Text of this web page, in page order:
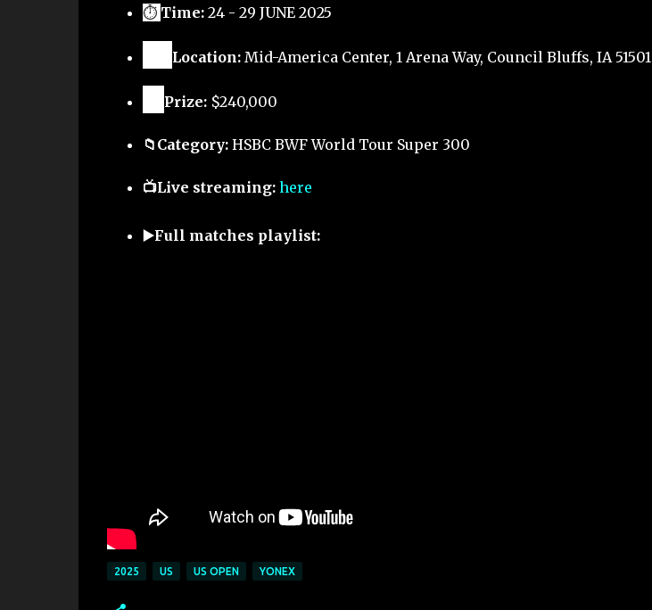
⏱ Time: 24 - 29 JUNE 2025
Location: Mid-America Center, 1 Arena Way, Council Bluffs, IA 51501
Prize: $240,000
📁Category: HSBC BWF World Tour Super 300
📺Live streaming: here
▶️Full matches playlist:
2025 US US OPEN YONEX